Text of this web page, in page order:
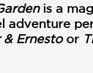
is a
adventure
& Ernestoor